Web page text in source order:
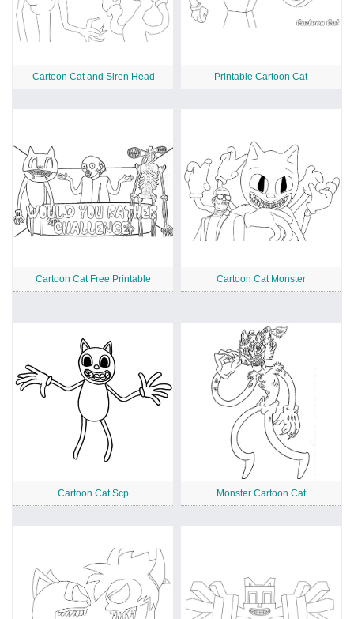
Cartoon Cat and Siren Head Printable Cartoon Cat
Cartoon Cat Free Printable Cartoon Cat Monster
Cartoon Cat Scp Monster Cartoon Cat